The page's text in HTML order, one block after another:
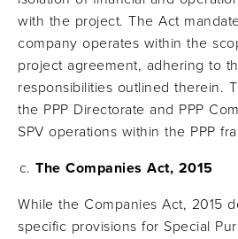
with the project. The Act
company operates within the
project agreement, adhering to
responsibilities outlined therein.
the PPP Directorate and PPP
SPV operations within the PPP
The Companies Act, 2015
While the Companies Act, 2015
specific provisions for Special